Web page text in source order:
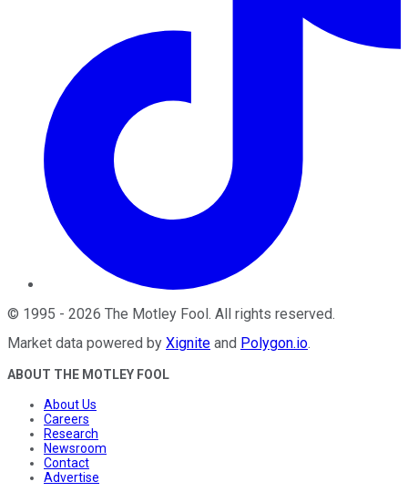
© 1995 - 2026 The Motley Fool . All rights reserved.
Market data powered by Xignite and Polygon.io.
ABOUT THE MOTLEY FOOL
About Us
Careers
Research
Newsroom
Contact
Advertise